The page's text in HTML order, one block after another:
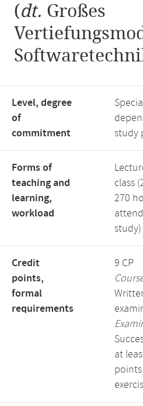
(dt. Großes
Level, degree
of
commitment
study
Forms of
teaching and
learning,
workload
class
270
study)
Credit
points,
formal
requirements
9 CP
at